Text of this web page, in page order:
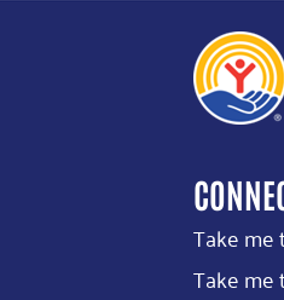
Take me
Take me